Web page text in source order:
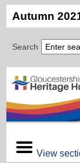
Autumn
Search
View